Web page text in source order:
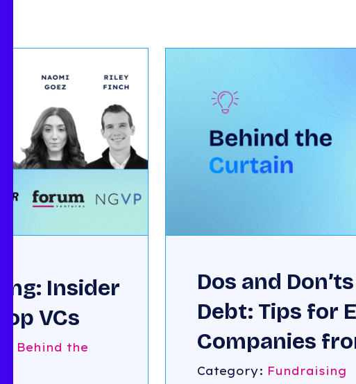
Insider
VCs
Behind the
Dos and
Debt: Tips for
Companies
with Ronny
Category: Fundraising